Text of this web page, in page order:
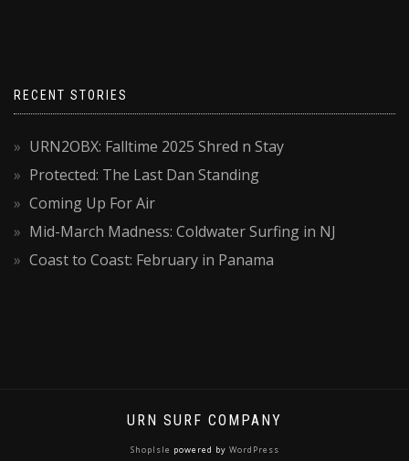
RECENT STORIES
URN2OBX: Falltime 2025 Shred n Stay
Protected: The Last Dan Standing
Coming Up For Air
Mid-March Madness: Coldwater Surfing in NJ
Coast to Coast: February in Panama
URN SURF COMPANY
ShopIsle powered by WordPress